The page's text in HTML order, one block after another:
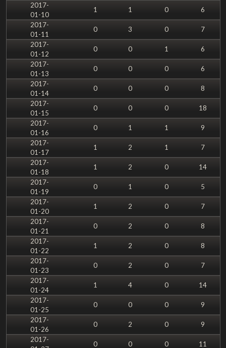
2017-
01-10
1 1 0
6
2017-
01-11
0 3 0
7
2017-
01-12
0 0 1
6
2017-
01-13
0 0 0
6
2017-
01-14
0 0 0
8
2017-
01-15
0 0 0
18
2017-
01-16
0 1 1
9
2017-
01-17
1 2 1
7
2017-
01-18
1 2 0
14
2017-
01-19
0 1 0
5
2017-
01-20
1 2 0
7
2017-
01-21
0 2 0
8
2017-
01-22
1 2 0
8
2017-
01-23
0 2 0
7
2017-
01-24
1 4 0
14
2017-
01-25
0 0 0
9
2017-
01-26
0 2 0
9
2017-
0 0 0 11